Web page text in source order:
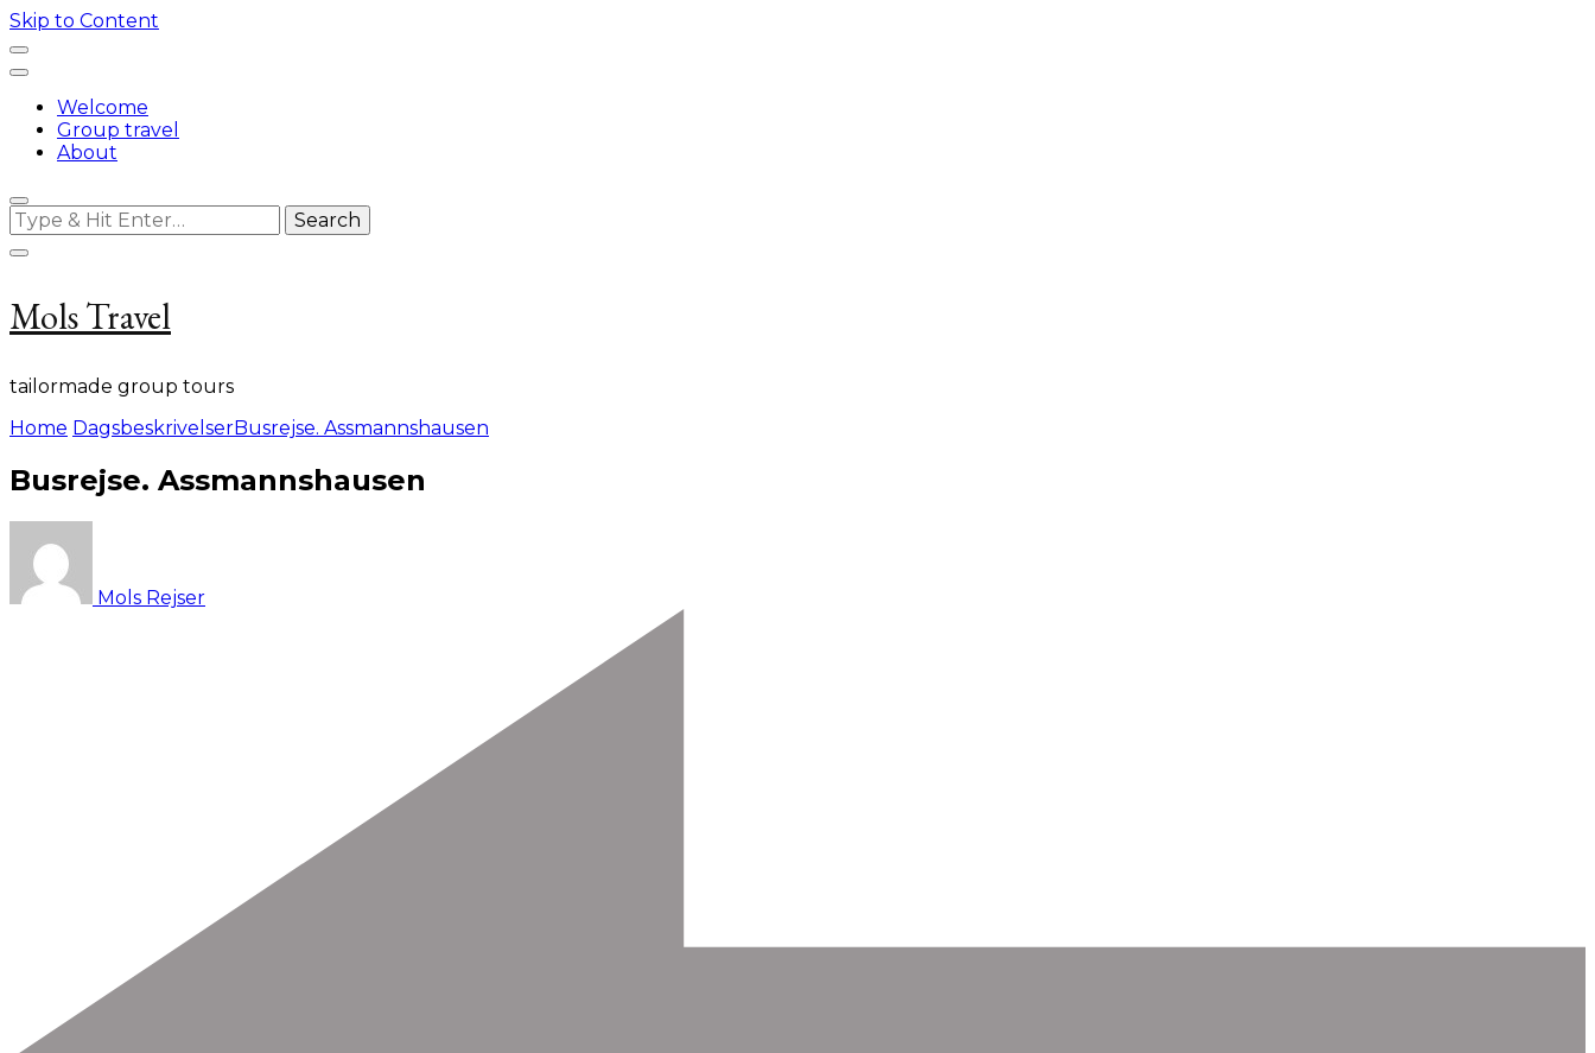
Skip to Content
Welcome
Group travel
About
Looking
for
Something?
Mols Travel
tailormade group tours
Home DagsbeskrivelserBusrejse. Assmannshausen
Busrejse. Assmannshausen
Mols Rejser